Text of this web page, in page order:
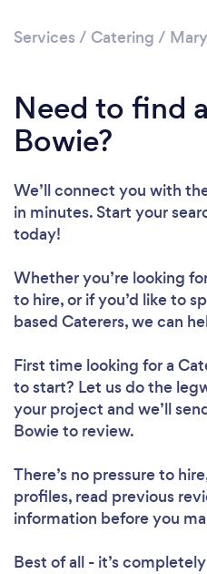
Please
Services / Catering /
Need to find
Bowie?
We’ll connect you with
in minutes. Start your
today!
Whether you’re looking
to hire, or if you’d like to
based Caterers, we can
First time looking for a
to start? Let us do the
your project and we’ll
Bowie to review.
There’s no pressure to
profiles, read previous
information before you
Best of all - it’s